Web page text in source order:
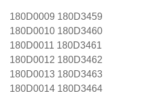
180D0009 180D3459
180D0010 180D3460
180D0011 180D3461
180D0012 180D3462
180D0013 180D3463
180D0014 180D3464